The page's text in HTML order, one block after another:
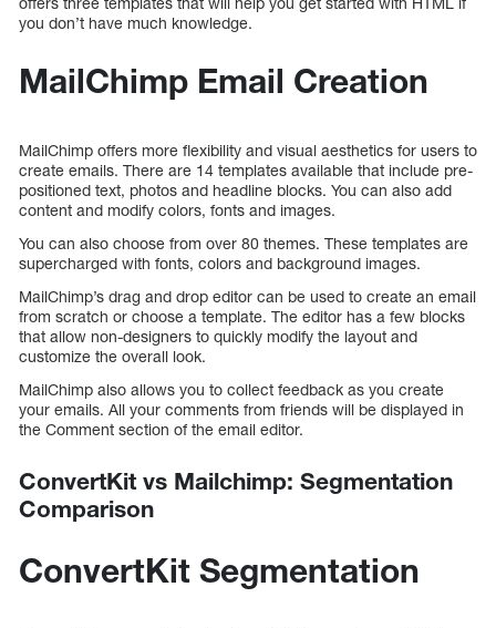
you don’t have much knowledge.
MailChimp Email Creation
MailChimp offers more flexibility and visual aesthetics for users to
create emails. There are 14 templates available that include pre-
positioned text, photos and headline blocks. You can also add
content and modify colors, fonts and images.
You can also choose from over 80 themes. These templates are
supercharged with fonts, colors and background images.
MailChimp’s drag and drop editor can be used to create an email
from scratch or choose a template. The editor has a few blocks
that allow non-designers to quickly modify the layout and
customize the overall look.
MailChimp also allows you to collect feedback as you create
your emails. All your comments from friends will be displayed in
the Comment section of the email editor.
ConvertKit vs Mailchimp: Segmentation
Comparison
ConvertKit Segmentation